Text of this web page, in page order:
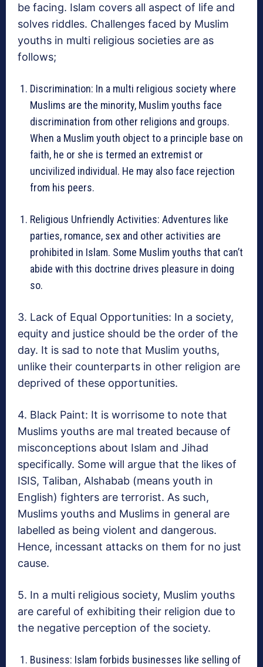
be facing. Islam covers all aspect of life and
solves riddles. Challenges faced by Muslim
youths in multi religious societies are as
follows;
Discrimination: In a multi religious society where
Muslims are the minority, Muslim youths face
discrimination from other religions and groups.
When a Muslim youth object to a principle base on
faith, he or she is termed an extremist or
uncivilized individual. He may also face rejection
from his peers.
Religious Unfriendly Activities: Adventures like
parties, romance, sex and other activities are
prohibited in Islam. Some Muslim youths that can’t
abide with this doctrine drives pleasure in doing
so.
3. Lack of Equal Opportunities: In a society,
equity and justice should be the order of the
day. It is sad to note that Muslim youths,
unlike their counterparts in other religion are
deprived of these opportunities.
4. Black Paint: It is worrisome to note that
Muslims youths are mal treated because of
misconceptions about Islam and Jihad
specifically. Some will argue that the likes of
ISIS, Taliban, Alshabab (means youth in
English) fighters are terrorist. As such,
Muslims youths and Muslims in general are
labelled as being violent and dangerous.
Hence, incessant attacks on them for no just
cause.
5. In a multi religious society, Muslim youths
are careful of exhibiting their religion due to
the negative perception of the society.
Business: Islam forbids businesses like selling of